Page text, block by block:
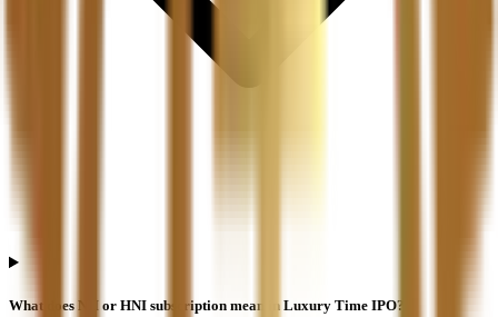
What does NII or HNI subscription mean in Luxury Time IPO?